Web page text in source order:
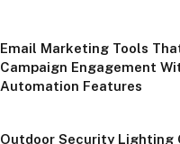
Email Marketing Tools
Campaign Engagement
Automation Features
Outdoor Security Lighting